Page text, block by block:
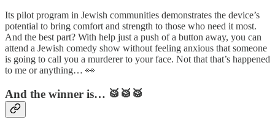
Its pilot program in Jewish communities demonstrates the device’s
potential to bring comfort and strength to those who need it most.
And the best part? With help just a push of a button away, you can
attend a Jewish comedy show without feeling anxious that someone
is going to call you a murderer to your face. Not that that’s happened
to me or anything… 👀
And the winner is… 🥁🥁🥁